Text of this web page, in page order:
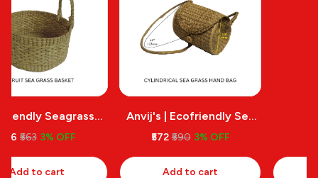
Anvij's | Ecofriendly Sea
Grass Carry Bags
₹572 ₹590
Add to cart
Stylish Nature Friendly
Bags
₹613 ₹632
Add to cart